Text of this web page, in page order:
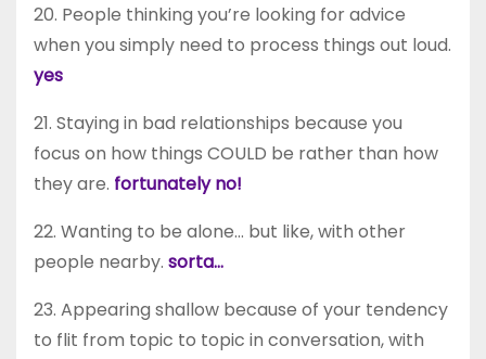
20. People thinking you’re looking for advice
when you simply need to process things out loud.
yes
21. Staying in bad relationships because you
focus on how things COULD be rather than how
they are. fortunately no!
22. Wanting to be alone… but like, with other
people nearby. sorta…
23. Appearing shallow because of your tendency
to flit from topic to topic in conversation, with